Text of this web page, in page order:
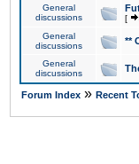
General
discussions
[
General
discussions
**
General
discussions
Forum Index » Recent